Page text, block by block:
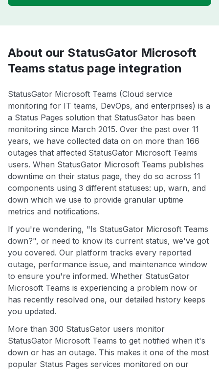
About our StatusGator Microsoft
Teams status page integration
StatusGator Microsoft Teams (Cloud service
monitoring for IT teams, DevOps, and enterprises) is a
a Status Pages solution that StatusGator has been
monitoring since March 2015. Over the past over 11
years, we have collected data on on more than 166
outages that affected StatusGator Microsoft Teams
users. When StatusGator Microsoft Teams publishes
downtime on their status page, they do so across 11
components using 3 different statuses: up, warn, and
down which we use to provide granular uptime
metrics and notifications.
If you're wondering, "Is StatusGator Microsoft Teams
down?", or need to know its current status, we've got
you covered. Our platform tracks every reported
outage, performance issue, and maintenance window
to ensure you're informed. Whether StatusGator
Microsoft Teams is experiencing a problem now or
has recently resolved one, our detailed history keeps
you updated.
More than 300 StatusGator users monitor
StatusGator Microsoft Teams to get notified when it's
down or has an outage. This makes it one of the most
popular Status Pages services monitored on our